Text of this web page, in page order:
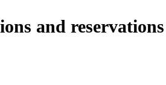
and reservations